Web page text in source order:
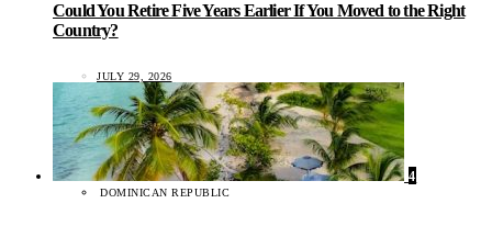
Could You Retire Five Years Earlier If You Moved to the Right
Country?
JULY 29, 2026
4
DOMINICAN REPUBLIC